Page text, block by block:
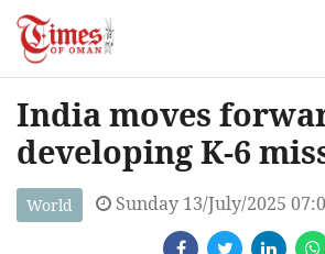
India moves
developing K-6
World Sunday 13/July/2025